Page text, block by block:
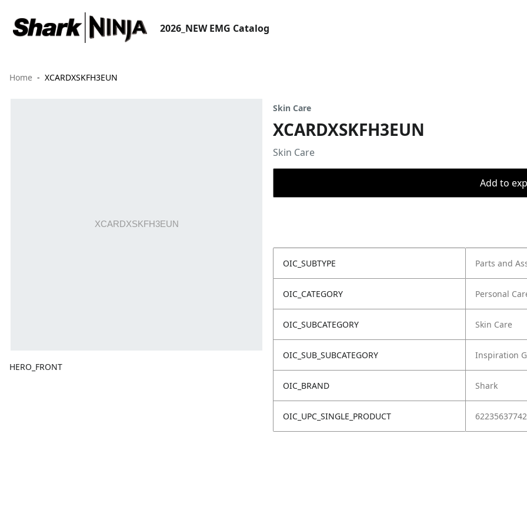
2026_NEW EMG Catalog
Home XCARDXSKFH3EUN
HERO_FRONT
Skin Care
XCARDXSKFH3EUN
Skin Care
Add to
OIC_SUBTYPE Parts and
OIC_CATEGORY Personal
OIC_SUBCATEGORY Skin Care
OIC_SUB_SUBCATEGORY Inspiration
OIC_BRAND Shark
OIC_UPC_SINGLE_PRODUCT